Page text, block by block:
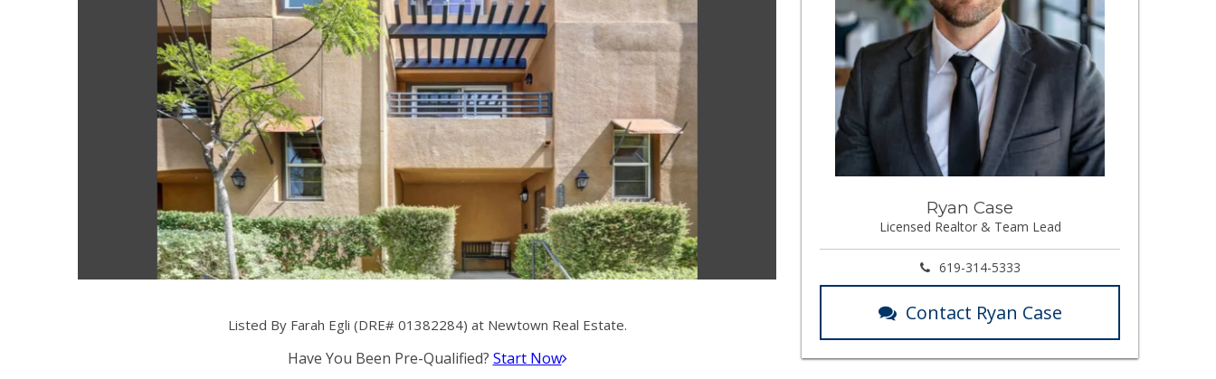
Listed By Farah Egli (DRE# 01382284) at Newtown Real Estate.
Have You Been Pre-Qualified? Start Now
Ryan Case
Licensed Realtor & Team Lead
619-314-5333
Contact Ryan Case